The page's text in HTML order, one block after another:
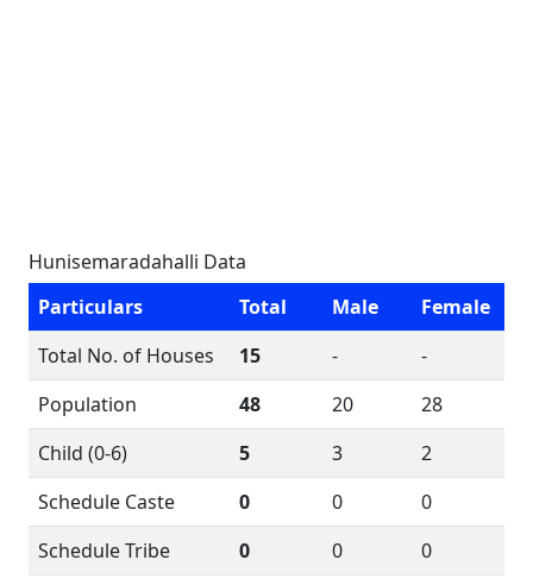
Hunisemaradahalli Data
Particulars
Total Male
Female
Total No. of Houses
15 -
-
Population
48 20
28
Child (0-6)
5 3
2
Schedule Caste
0 0
0
Schedule Tribe
0 0
0